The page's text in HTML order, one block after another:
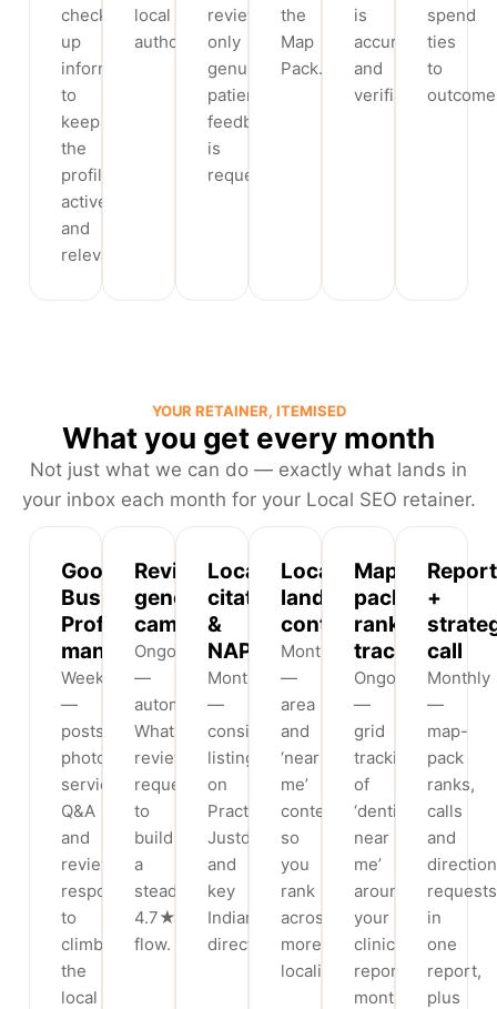
check-
up
information
to
keep
the
profile
active
and
relevant.
local
authority.
reviews;
only
genuine
patient
feedback
is
requested.
the
Map
Pack.
is
accurate
and
verifiable.
spend
ties
to
YOUR RETAINER, ITEMISED
What you get every month
Not just what we can do — exactly what lands in
your inbox each month for your Local SEO retainer.
Google
Business
Profile
management
Weekly
—
posts,
photos,
services,
Q&A
and
review
responses
to
climb
the
local
Review-
generation
campaigns
Ongoing
—
automated
WhatsApp/SMS
review
requests
to
build
a
steady
4.7★+
flow.
Local
citations
&
NAP
Monthly
—
consistent
listings
on
Practo,
Justdial
and
key
Indian
directories.
Locality
landing
content
Monthly
—
area
and
‘near
me’
content
so
you
rank
across
more
localities.
Map-
pack
rank
tracking
Ongoing
—
grid
tracking
of
‘dentist
near
me’
around
your
clinic,
reported
monthly.
Report
+
call
Monthly
—
map-
pack
ranks,
calls
and
direction
requests
in
one
report,
plus